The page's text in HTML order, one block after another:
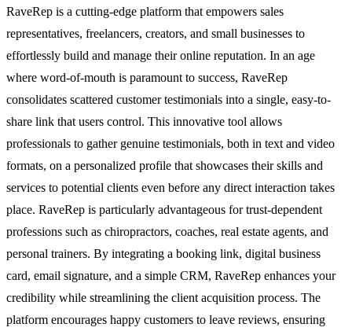
RaveRep is a cutting-edge platform that empowers sales
representatives, freelancers, creators, and small businesses to
effortlessly build and manage their online reputation. In an age
where word-of-mouth is paramount to success, RaveRep
consolidates scattered customer testimonials into a single, easy-to-
share link that users control. This innovative tool allows
professionals to gather genuine testimonials, both in text and video
formats, on a personalized profile that showcases their skills and
services to potential clients even before any direct interaction takes
place. RaveRep is particularly advantageous for trust-dependent
professions such as chiropractors, coaches, real estate agents, and
personal trainers. By integrating a booking link, digital business
card, email signature, and a simple CRM, RaveRep enhances your
credibility while streamlining the client acquisition process. The
platform encourages happy customers to leave reviews, ensuring